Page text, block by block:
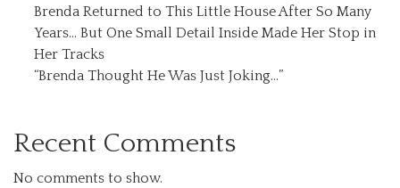
Brenda Returned to This Little House After So Many
Years… But One Small Detail Inside Made Her Stop in
Her Tracks
“Brenda Thought He Was Just Joking…”
Recent Comments
No comments to show.